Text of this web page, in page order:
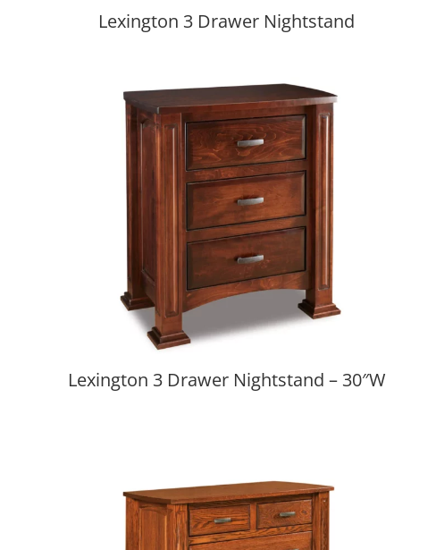
Lexington 3 Drawer Nightstand
Lexington 3 Drawer Nightstand – 30″W